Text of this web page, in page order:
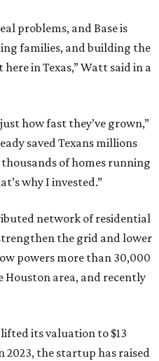
problems, and Base is
families, and building the
in Texas,” Watt said in a
how fast they’ve grown,”
saved Texans millions
of homes running
why I invested.”
network of residential
the grid and lower
powers more than 30,000
Houston area, and recently
lifted its valuation to $13
2023, the startup has raised